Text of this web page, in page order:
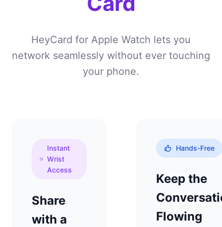
HeyCard for Apple Watch lets you
network seamlessly without ever touching
your phone.
Instant
Wrist
Access
Share
with a
Hands-Free
Keep the
Flowing